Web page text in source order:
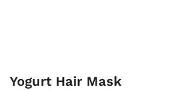
Yogurt Hair Mask